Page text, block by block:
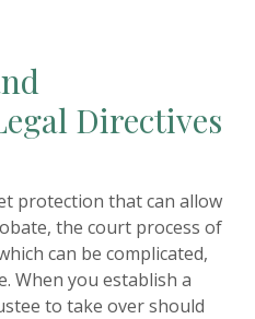
Directives
protection that can allow
the court process of
can be complicated,
When you establish a
to take over should